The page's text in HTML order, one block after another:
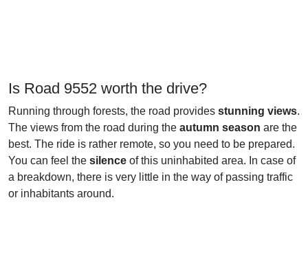
Is Road 9552 worth the drive?
Running through forests, the road provides stunning views.
The views from the road during the autumn season are the
best. The ride is rather remote, so you need to be prepared.
You can feel the silence of this uninhabited area. In case of
a breakdown, there is very little in the way of passing traffic
or inhabitants around.